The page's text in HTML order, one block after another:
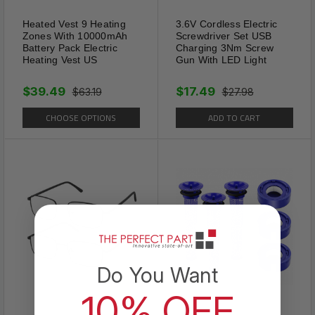
Design
The Fashion Heart Ankle
Bracelets Originates From
Classics, Full of Love and
Brings Out Your Beautiful. The
Intersecting Hearts Symbolize
Heated Vest 9 Heating
Zones With 10000mAh
Battery Pack Electric
Heating Vest US
$63.19
$39.49
CHOOSE OPTIONS
3.6V Cordless Electric
Screwdriver Set USB
Charging 3Nm Screw
Gun With LED Light
$27.98
$17.49
ADD TO CART
Do You Want